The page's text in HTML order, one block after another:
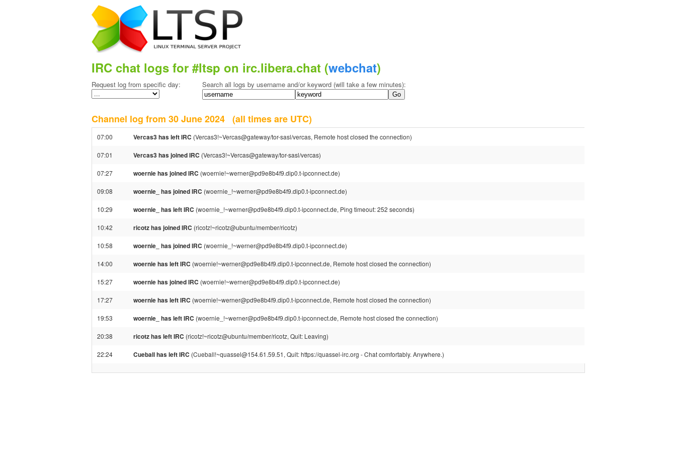
IRC chat logs for #ltsp on irc.libera.chat (webchat)
Request log from specific day: Search all logs by username and/or keyword (will take a few minutes):
Channel log from 30 June 2024 (all times are UTC)
07:00 Vercas3 has left IRC (Vercas3!~Vercas@gateway/tor-sasl/vercas, Remote host closed the connection)
07:01 Vercas3 has joined IRC (Vercas3!~Vercas@gateway/tor-sasl/vercas)
07:27 woernie has joined IRC (woernie!~werner@pd9e8b4f9.dip0.t-ipconnect.de)
09:08 woernie_ has joined IRC (woernie_!~werner@pd9e8b4f9.dip0.t-ipconnect.de)
10:29 woernie_ has left IRC (woernie_!~werner@pd9e8b4f9.dip0.t-ipconnect.de, Ping timeout: 252 seconds)
10:42 ricotz has joined IRC (ricotz!~ricotz@ubuntu/member/ricotz)
10:58 woernie_ has joined IRC (woernie_!~werner@pd9e8b4f9.dip0.t-ipconnect.de)
14:00 woernie has left IRC (woernie!~werner@pd9e8b4f9.dip0.t-ipconnect.de, Remote host closed the connection)
15:27 woernie has joined IRC (woernie!~werner@pd9e8b4f9.dip0.t-ipconnect.de)
17:27 woernie has left IRC (woernie!~werner@pd9e8b4f9.dip0.t-ipconnect.de, Remote host closed the connection)
19:53 woernie_ has left IRC (woernie_!~werner@pd9e8b4f9.dip0.t-ipconnect.de, Remote host closed the connection)
20:38 ricotz has left IRC (ricotz!~ricotz@ubuntu/member/ricotz, Quit: Leaving)
22:24 Cueball has left IRC (Cueball!~quassel@154.61.59.51, Quit: https://quassel-irc.org - Chat comfortably. Anywhere.)